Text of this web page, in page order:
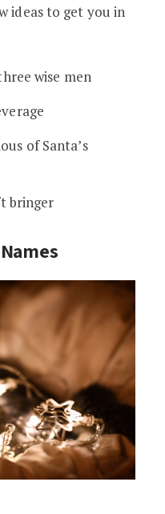
ideas to get you in
wise men
of Santa’s
bringer